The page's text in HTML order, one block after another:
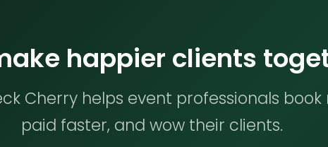
happier clients
Cherry helps event professionals
paid faster, and wow their clients.